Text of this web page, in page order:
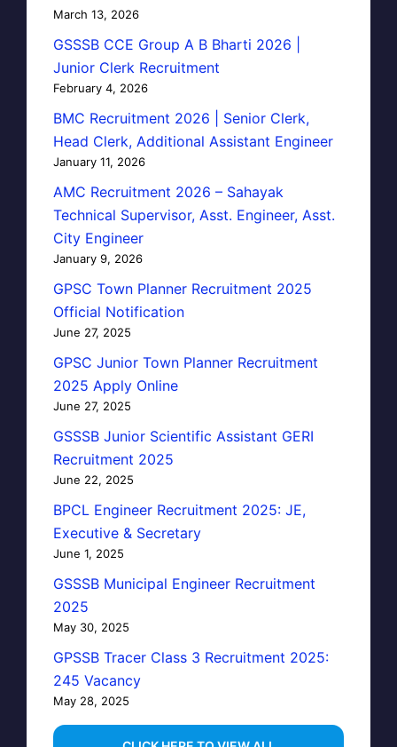
March 13, 2026
GSSSB CCE Group A B Bharti 2026 |
Junior Clerk Recruitment
February 4, 2026
BMC Recruitment 2026 | Senior Clerk,
Head Clerk, Additional Assistant Engineer
January 11, 2026
AMC Recruitment 2026 – Sahayak
Technical Supervisor, Asst. Engineer, Asst.
City Engineer
January 9, 2026
GPSC Town Planner Recruitment 2025
Official Notification
June 27, 2025
GPSC Junior Town Planner Recruitment
2025 Apply Online
June 27, 2025
GSSSB Junior Scientific Assistant GERI
Recruitment 2025
June 22, 2025
BPCL Engineer Recruitment 2025: JE,
Executive & Secretary
June 1, 2025
GSSSB Municipal Engineer Recruitment
2025
May 30, 2025
GPSSB Tracer Class 3 Recruitment 2025:
245 Vacancy
May 28, 2025